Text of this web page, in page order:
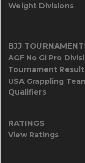
Weight Divisions
BJJ
AGF No Gi Pro
Tournament
USA Grappling
Qualifiers
RATINGS
View Ratings